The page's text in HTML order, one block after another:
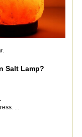
r.
Salt Lamp?
...